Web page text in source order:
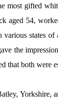
most gifted
aged 54,
various states
the
that both were
Yorkshire,